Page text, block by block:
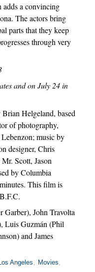
adds a convincing
The actors bring
parts that they keep
through very
and on July 24 in
Helgeland, based
of photography,
music by
designer, Chris
Scott, Jason
by Columbia
This film is
John Travolta
Luis Guzmán (Phil
and James
Angeles , Movies,